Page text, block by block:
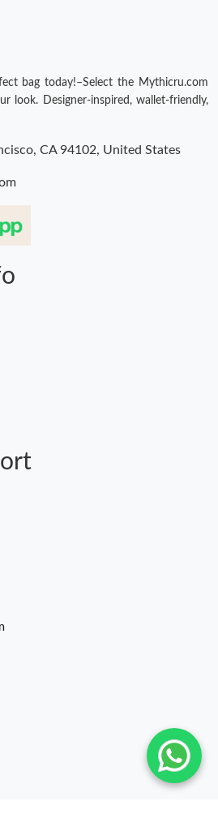
bag today!–Select the Mythicru.com
look. Designer-inspired, wallet-friendly,
CA 94102, United States